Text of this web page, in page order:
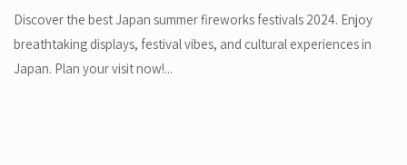
Discover the best Japan summer fireworks festivals 2024. Enjoy
breathtaking displays, festival vibes, and cultural experiences in
Japan. Plan your visit now!...